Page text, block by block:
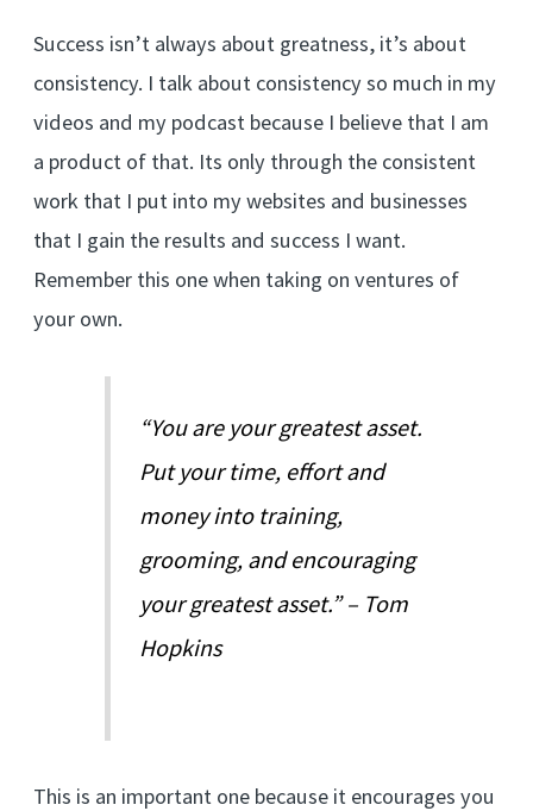
Success isn’t always about greatness, it’s about
consistency. I talk about consistency so much in my
videos and my podcast because I believe that I am
a product of that. Its only through the consistent
work that I put into my websites and businesses
that I gain the results and success I want.
Remember this one when taking on ventures of
your own.
“You are your greatest asset.
Put your time, effort and
money into training,
grooming, and encouraging
your greatest asset.” – Tom
Hopkins
This is an important one because it encourages you